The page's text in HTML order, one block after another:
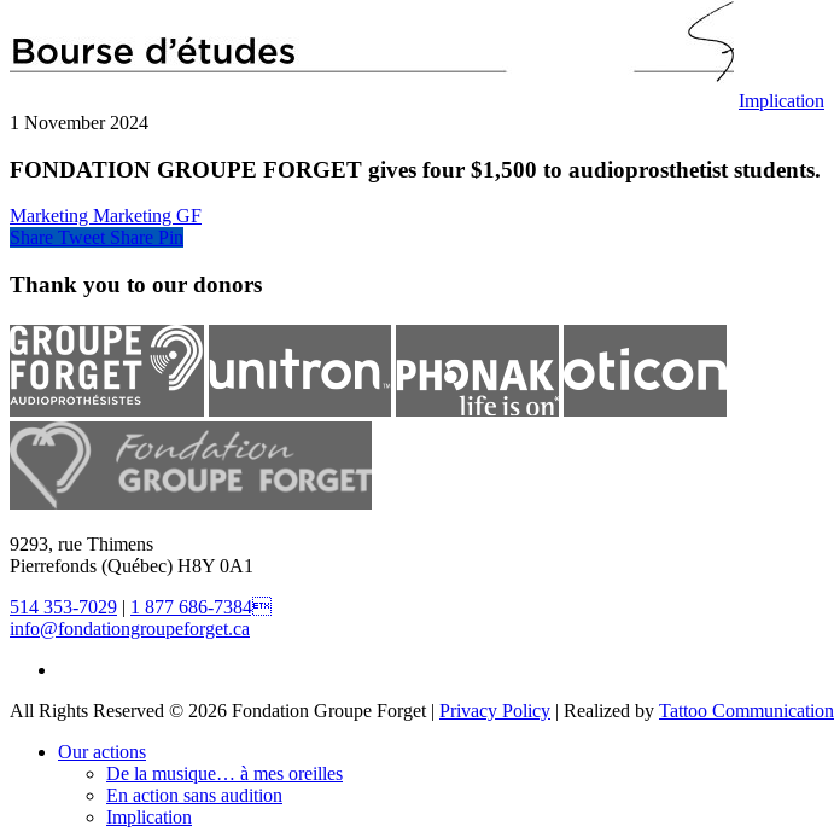
Implication
1 November 2024
FONDATION GROUPE FORGET gives four $1,500 to audioprosthetist students.
Marketing Marketing GF
Share Tweet Share Pin
Thank you to our donors
9293, rue Thimens
Pierrefonds (Québec) H8Y 0A1
514 353-7029 | 1 877 686-7384
info@fondationgroupeforget.ca
All Rights Reserved © 2026 Fondation Groupe Forget | Privacy Policy | Realized by Tattoo Communication
Our actions
De la musique… à mes oreilles
En action sans audition
Implication